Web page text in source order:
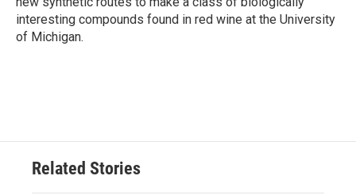
interesting compounds found in red wine at the University
of Michigan.
Related Stories